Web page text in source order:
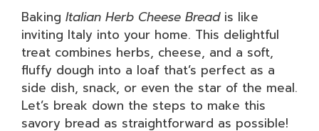
Baking Italian Herb Cheese Breadis like
inviting Italy into your home. This delightful
treat combines herbs, cheese, and a soft,
fluffy dough into a loaf that’s perfect as a
side dish, snack, or even the star of the meal.
Let’s break down the steps to make this
savory bread as straightforward as possible!